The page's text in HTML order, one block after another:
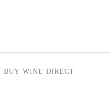
buy wine direct